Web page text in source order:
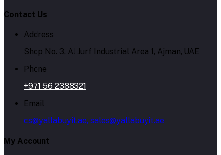
Contact Us
Address
Shop No. 3, Al Jurf Industrial Area 1, Ajman, UAE
Phone
+971 56 2388321
Email
cs@yallabuyit.ae, sales@yallabuyit.ae
My Account